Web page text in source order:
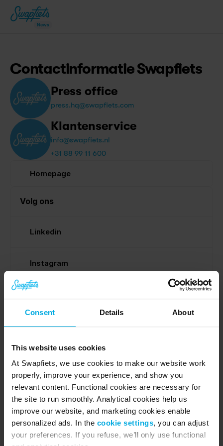
Consent Details About
This website uses cookies
At Swapfiets, we use cookies to make our website work
properly, improve your experience, and show you
relevant content. Functional cookies are necessary for
the site to run smoothly. Analytical cookies help us
improve our website, and marketing cookies enable
personalized ads. In the cookie settings, you can adjust
your preferences. If you refuse, we’ll only use functional
News
Contactinformatie Swapfiets
Press office
press.hq@swapfiets.com
Klantenservice
info@swapfiets.nl
+31 88 99 11 600
Homepage
Volg ons
Linkedin
Instagram
Media vraag